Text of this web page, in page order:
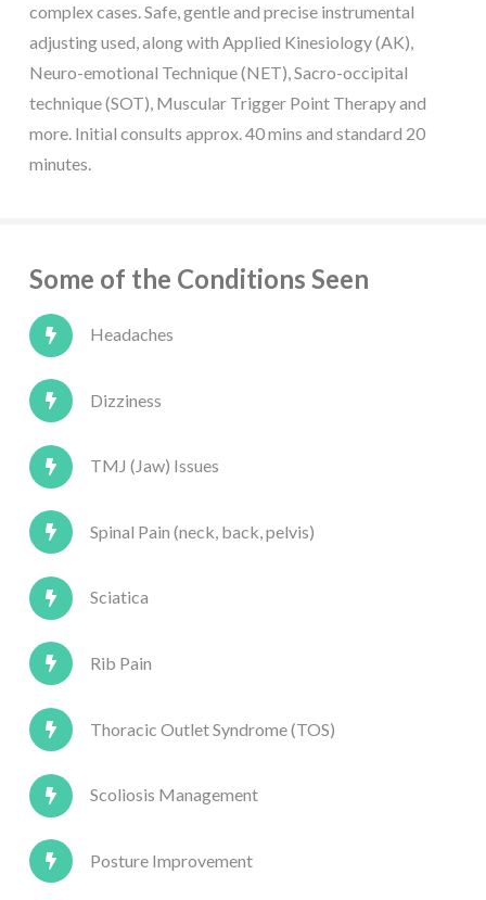
complex cases. Safe, gentle and precise instrumental
adjusting used, along with Applied Kinesiology (AK),
Neuro-emotional Technique (NET), Sacro-occipital
technique (SOT), Muscular Trigger Point Therapy and
more. Initial consults approx. 40 mins and standard 20
minutes.
Some of the Conditions Seen
Headaches
Dizziness
TMJ (Jaw) Issues
Spinal Pain (neck, back, pelvis)
Sciatica
Rib Pain
Thoracic Outlet Syndrome (TOS)
Scoliosis Management
Posture Improvement